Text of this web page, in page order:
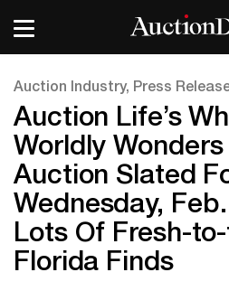
Auction Industry, Press
Auction Life’s
Worldly
Auction Slated
Wednesday,
Lots Of Fresh-
Florida Finds